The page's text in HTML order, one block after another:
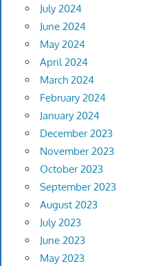
July 2024
June 2024
May 2024
April 2024
March 2024
February 2024
January 2024
December 2023
November 2023
October 2023
September 2023
August 2023
July 2023
June 2023
May 2023